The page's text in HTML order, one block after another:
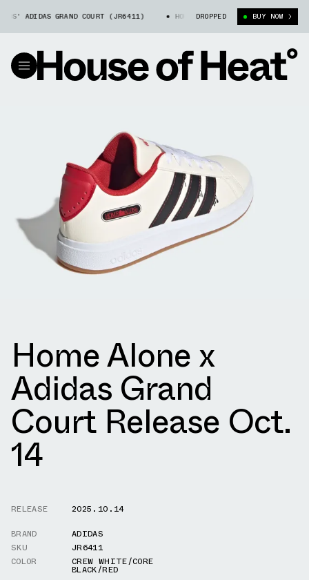
ADIDAS GRAND COURT (JR6411) HOME ALONE X KIDS' ADIDAS GRAND
DROPPED BUY NOW
Home Alone x
Adidas Grand
Court Release Oct.
14
RELEASE
2025.10.14
BRAND
ADIDAS
SKU
JR6411
COLOR
CREW WHITE/CORE
BLACK/RED